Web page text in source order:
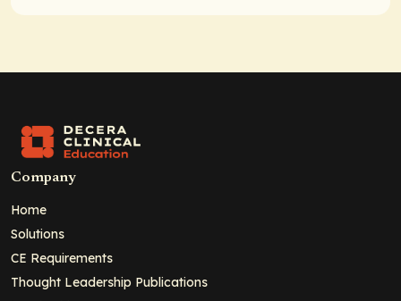
Company
Home
Solutions
CE Requirements
Thought Leadership Publications